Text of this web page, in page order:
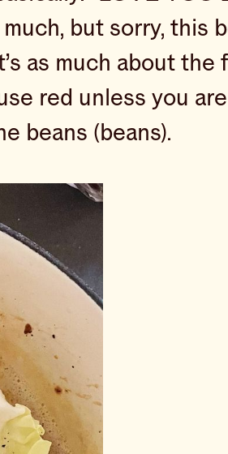
but sorry, this
as much about the
red unless you are
beans (beans).